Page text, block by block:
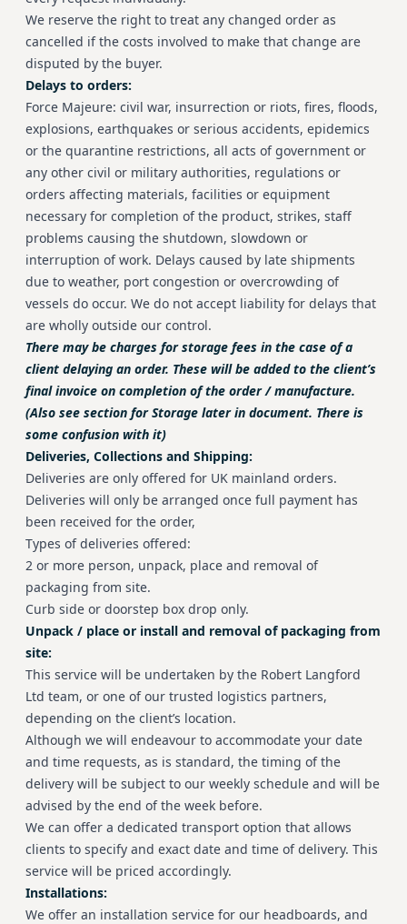
We reserve the right to treat any changed order as
cancelled if the costs involved to make that change are
disputed by the buyer.
Delays to orders:
Force Majeure: civil war, insurrection or riots, fires, floods,
explosions, earthquakes or serious accidents, epidemics
or the quarantine restrictions, all acts of government or
any other civil or military authorities, regulations or
orders affecting materials, facilities or equipment
necessary for completion of the product, strikes, staff
problems causing the shutdown, slowdown or
interruption of work. Delays caused by late shipments
due to weather, port congestion or overcrowding of
vessels do occur. We do not accept liability for delays that
are wholly outside our control.
There may be charges for storage fees in the case of a
client delaying an order. These will be added to the client’s
final invoice on completion of the order / manufacture.
(Also see section for Storage later in document. There is
some confusion with it)
Deliveries, Collections and Shipping:
Deliveries are only offered for UK mainland orders.
Deliveries will only be arranged once full payment has
been received for the order,
Types of deliveries offered:
2 or more person, unpack, place and removal of
packaging from site.
Curb side or doorstep box drop only.
Unpack / place or install and removal of packaging from
site:
This service will be undertaken by the Robert Langford
Ltd team, or one of our trusted logistics partners,
depending on the client’s location.
Although we will endeavour to accommodate your date
and time requests, as is standard, the timing of the
delivery will be subject to our weekly schedule and will be
advised by the end of the week before.
We can offer a dedicated transport option that allows
clients to specify and exact date and time of delivery. This
service will be priced accordingly.
Installations:
We offer an installation service for our headboards, and